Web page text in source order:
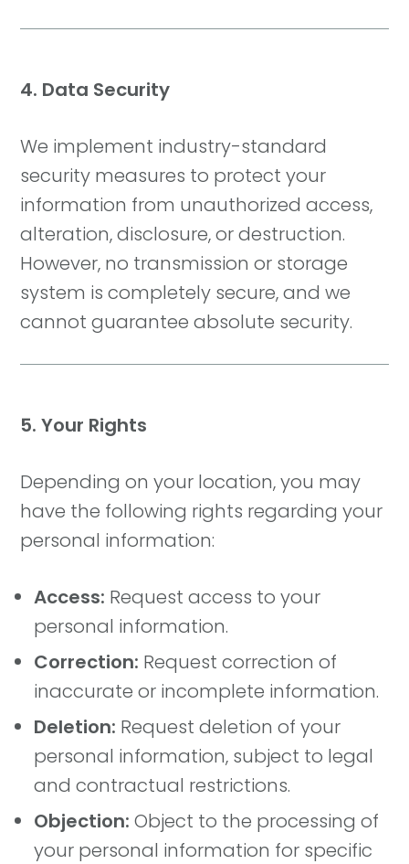
4. Data Security
We implement industry-standard
security measures to protect your
information from unauthorized access,
alteration, disclosure, or destruction.
However, no transmission or storage
system is completely secure, and we
cannot guarantee absolute security.
5. Your Rights
Depending on your location, you may
have the following rights regarding your
personal information:
Access: Request access to your
personal information.
Correction: Request correction of
inaccurate or incomplete information.
Deletion: Request deletion of your
personal information, subject to legal
and contractual restrictions.
Objection: Object to the processing of
your personal information for specific